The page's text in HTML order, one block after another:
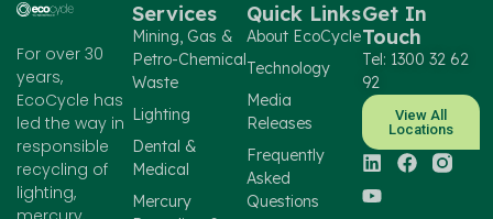
For over 30
years,
EcoCycle has
led the way in
responsible
recycling of
lighting,
Services
Mining, Gas &
Petro-Chemical
Waste
Lighting
Dental &
Medical
Mercury
Quick Links
About EcoCycle
Technology
Media
Releases
Frequently
Asked
Questions
Get In
Touch
Tel: 1300 32 62
92
View All
Locations